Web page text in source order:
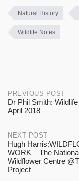
Natural History
Wildlife Notes
Post
navigation
PREVIOUS POST
Dr Phil Smith:
April 2018
NEXT POST
Hugh
WORK – The
Wildflower Centre
Project